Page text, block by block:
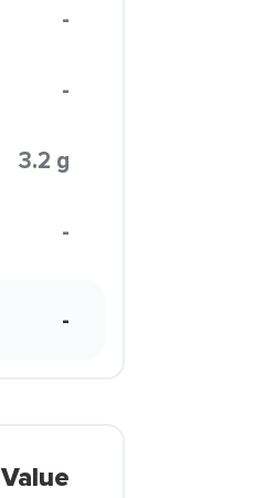
-
-
3.2 g
-
-
Value